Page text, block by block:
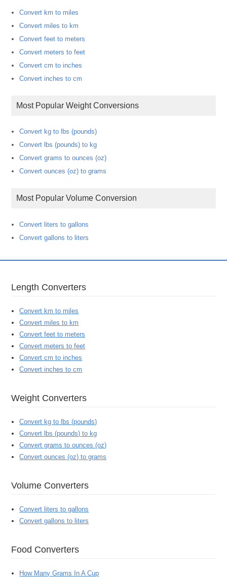
Convert km to miles
Convert miles to km
Convert feet to meters
Convert meters to feet
Convert cm to inches
Convert inches to cm
Most Popular Weight Conversions
Convert kg to lbs (pounds)
Convert lbs (pounds) to kg
Convert grams to ounces (oz)
Convert ounces (oz) to grams
Most Popular Volume Conversion
Convert liters to gallons
Convert gallons to liters
Length Converters
Convert km to miles
Convert miles to km
Convert feet to meters
Convert meters to feet
Convert cm to inches
Convert inches to cm
Weight Converters
Convert kg to lbs (pounds)
Convert lbs (pounds) to kg
Convert grams to ounces (oz)
Convert ounces (oz) to grams
Volume Converters
Convert liters to gallons
Convert gallons to liters
Food Converters
How Many Grams In A Cup